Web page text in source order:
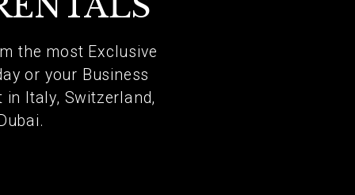
the most Exclusive
or your Business
in Italy, Switzerland,